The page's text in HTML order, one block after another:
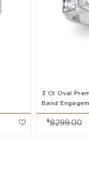
3 Ct Oval
Band
$8299.00